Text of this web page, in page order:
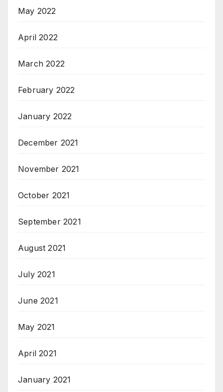
May 2022
April 2022
March 2022
February 2022
January 2022
December 2021
November 2021
October 2021
September 2021
August 2021
July 2021
June 2021
May 2021
April 2021
January 2021